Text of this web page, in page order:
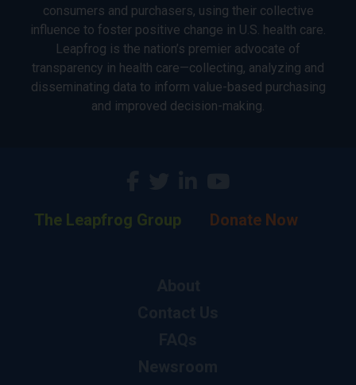
consumers and purchasers, using their collective
influence to foster positive change in U.S. health care.
Leapfrog is the nation’s premier advocate of
transparency in health care—collecting, analyzing and
disseminating data to inform value-based purchasing
and improved decision-making.
The Leapfrog Group Donate Now